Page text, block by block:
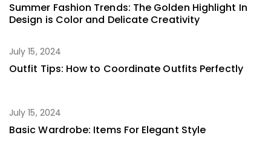
Summer Fashion Trends: The Golden Highlight In
Design is Color and Delicate Creativity
July 15, 2024
Outfit Tips: How to Coordinate Outfits Perfectly
July 15, 2024
Basic Wardrobe: Items For Elegant Style